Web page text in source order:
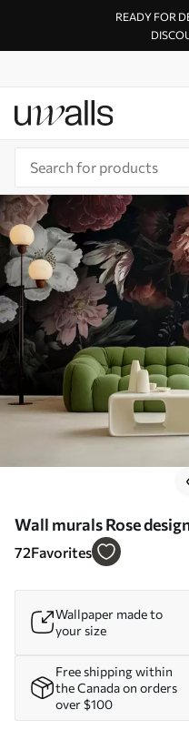
READY FOR
Wall murals Rose
u94330
72Favorites
Wallpaper made to
your size
Free shipping within
the Canada on orders
over $100